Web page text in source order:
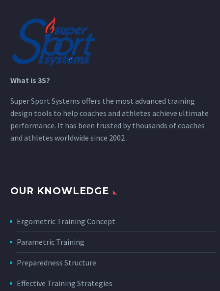
What is 3S?
Super Sport Systems offers the most advanced training
design tools to help coaches and athletes achieve ultimate
performance. It has been trusted by thousands of coaches
and athletes worldwide since 2002 .
OUR KNOWLEDGE
Ergometric Training Concept
Parametric Training
Preparedness Structure
Effective Training Strategies